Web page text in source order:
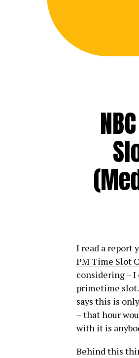
I read a report
PM Time Slot
considering – I
primetime
says this is
– that hour
with it is
Behind this